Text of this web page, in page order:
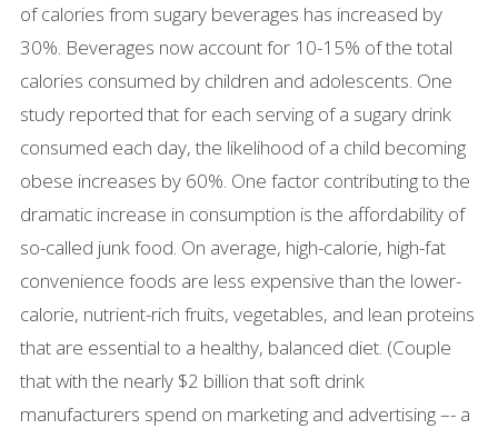
of calories from sugary beverages has increased by
30%. Beverages now account for 10-15% of the total
calories consumed by children and adolescents. One
study reported that for each serving of a sugary drink
consumed each day, the likelihood of a child becoming
obese increases by 60%. One factor contributing to the
dramatic increase in consumption is the affordability of
so-called junk food. On average, high-calorie, high-fat
convenience foods are less expensive than the lower-
calorie, nutrient-rich fruits, vegetables, and lean proteins
that are essential to a healthy, balanced diet. (Couple
that with the nearly $2 billion that soft drink
manufacturers spend on marketing and advertising –- a